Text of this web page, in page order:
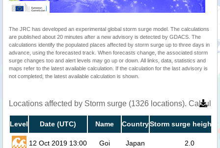
The JRC has developed an experimental global storm surge model. The calculations
are published about 20 minutes after a new advisory is detected by GDACS. The
calculations identify the populated places affected by storm surge up to three days in
advance, using the forecasted track. When forecasts change, the associated storm
surge changes too and alert levels may go up or down. All links, data, statistics and
maps refer to the latest available calculation. If the calculation for the last advisory is
not completed, the latest available calculation is shown.
Locations affected by Storm surge (1326 locations).
Level Date (UTC) Name CountryStorm surge height
12 Oct 2019 13:00 Goi Japan 2.0